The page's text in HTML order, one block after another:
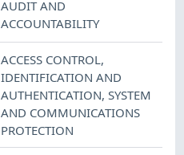
AUDIT AND
ACCOUNTABILITY
ACCESS CONTROL,
IDENTIFICATION AND
AUTHENTICATION,SYSTEM
AND COMMUNICATIONS
PROTECTION